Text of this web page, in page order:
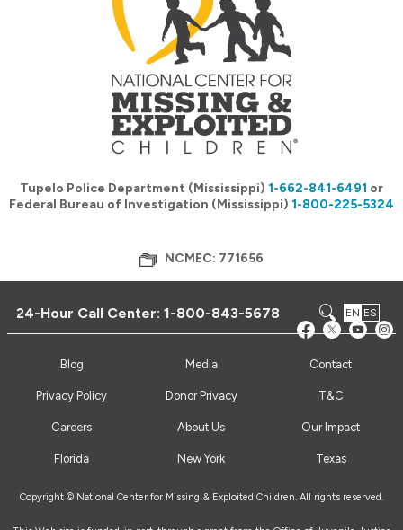
Tupelo Police Department (Mississippi) 1-662-841-6491 or
Federal Bureau of Investigation (Mississippi) 1-800-225-5324
NCMEC: 771656
24-Hour Call Center:1-800-843-5678 EN ES
Blog Media Contact
Privacy Policy Donor Privacy T&C
Careers About Us Our Impact
Florida New York Texas
Copyright © National Center for Missing & Exploited Children. All rights reserved.